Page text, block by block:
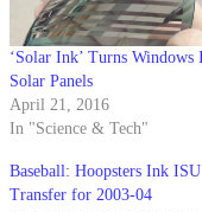
‘Solar Ink’ Turns Windows
Solar Panels
April 21, 2016
In "Science & Tech"
Baseball: Hoopsters Ink ISU
Transfer for 2003-04